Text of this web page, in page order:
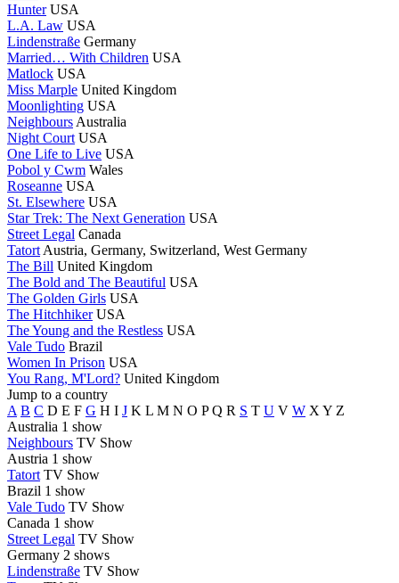
Hunter USA
L.A. Law USA
Lindenstraße Germany
Married… With Children USA
Matlock USA
Miss Marple United Kingdom
Moonlighting USA
Neighbours Australia
Night Court USA
One Life to Live USA
Pobol y Cwm Wales
Roseanne USA
St. Elsewhere USA
Star Trek: The Next Generation USA
Street Legal Canada
Tatort Austria, Germany, Switzerland, West Germany
The Bill United Kingdom
The Bold and The Beautiful USA
The Golden Girls USA
The Hitchhiker USA
The Young and the Restless USA
Vale Tudo Brazil
Women In Prison USA
You Rang, M'Lord? United Kingdom
Jump to a country
A B C D E F G H I J K L M N O P Q R S T U V W X Y Z
Australia 1 show
Neighbours TV Show
Austria 1 show
Tatort TV Show
Brazil 1 show
Vale Tudo TV Show
Canada 1 show
Street Legal TV Show
Germany 2 shows
Lindenstraße TV Show